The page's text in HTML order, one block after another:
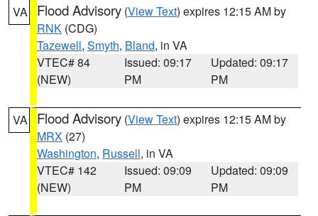
VA Flood Advisory (View Text) expires 12:15 AM by
RNK (CDG)
Tazewell, Smyth, Bland, in VA
VTEC# 84
(NEW)
Issued: 09:17
PM
Updated: 09:17
PM
VA Flood Advisory (View Text) expires 12:15 AM by
MRX (27)
Washington, Russell, in VA
VTEC# 142
(NEW)
Issued: 09:09
PM
Updated: 09:09
PM